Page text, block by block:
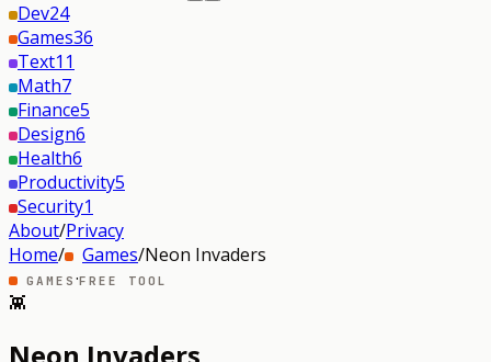
Dev24
Games36
Text11
Math7
Finance5
Design6
Health6
Productivity5
Security1
About/Privacy
Home/ Games/Neon Invaders
GAMES ·FREE TOOL
👾